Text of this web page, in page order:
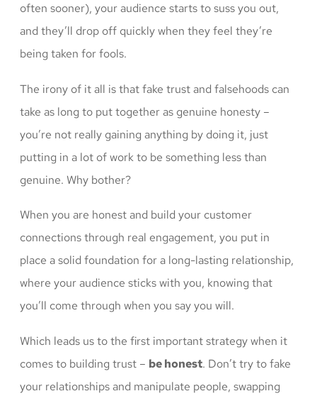
often sooner), your audience starts to suss you out,
and they’ll drop off quickly when they feel they’re
being taken for fools.
The irony of it all is that fake trust and falsehoods can
take as long to put together as genuine honesty –
you’re not really gaining anything by doing it, just
putting in a lot of work to be something less than
genuine. Why bother?
When you are honest and build your customer
connections through real engagement, you put in
place a solid foundation for a long-lasting relationship,
where your audience sticks with you, knowing that
you’ll come through when you say you will.
Which leads us to the first important strategy when it
comes to building trust – be honest. Don’t try to fake
your relationships and manipulate people, swapping